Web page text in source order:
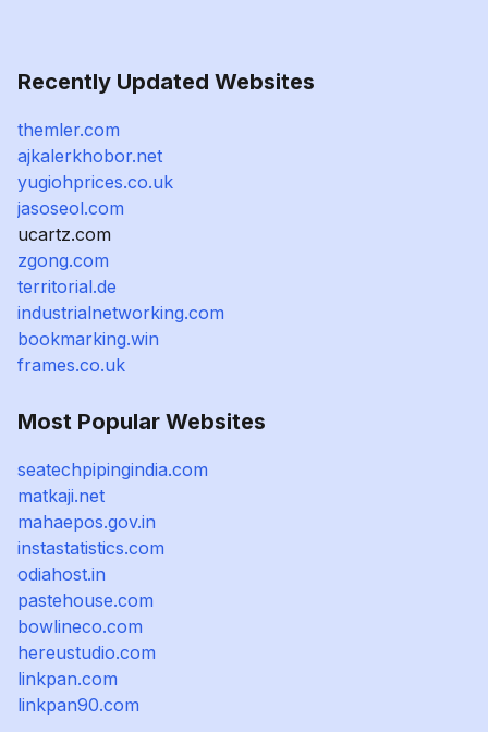
Recently Updated Websites
themler.com
ajkalerkhobor.net
yugiohprices.co.uk
jasoseol.com
ucartz.com
zgong.com
territorial.de
industrialnetworking.com
bookmarking.win
frames.co.uk
Most Popular Websites
seatechpipingindia.com
matkaji.net
mahaepos.gov.in
instastatistics.com
odiahost.in
pastehouse.com
bowlineco.com
hereustudio.com
linkpan.com
linkpan90.com